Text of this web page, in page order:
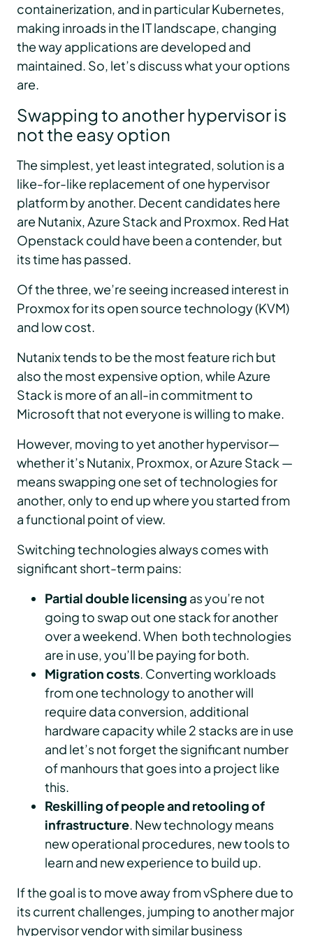
containerization, and in particular Kubernetes,
making inroads in the IT landscape, changing
the way applications are developed and
maintained. So, let’s discuss what your options
are.
Swapping to another hypervisor is
not the easy option
The simplest, yet least integrated, solution is a
like-for-like replacement of one hypervisor
platform by another. Decent candidates here
are Nutanix, Azure Stack and Proxmox. Red Hat
Openstack could have been a contender, but
its time has passed.
Of the three, we’re seeing increased interest in
Proxmox for its open source technology (KVM)
and low cost.
Nutanix tends to be the most feature rich but
also the most expensive option, while Azure
Stack is more of an all-in commitment to
Microsoft that not everyone is willing to make.
However, moving to yet another hypervisor—
whether it’s Nutanix, Proxmox, or Azure Stack —
means swapping one set of technologies for
another, only to end up where you started from
a functional point of view.
Switching technologies always comes with
significant short-term pains:
Partial double licensing as you’re not
going to swap out one stack for another
over a weekend. When both technologies
are in use, you’ll be paying for both.
Migration costs. Converting workloads
from one technology to another will
require data conversion, additional
hardware capacity while 2 stacks are in use
and let’s not forget the significant number
of manhours that goes into a project like
this.
Reskilling of people and retooling of
infrastructure. New technology means
new operational procedures, new tools to
learn and new experience to build up.
If the goal is to move away from vSphere due to
its current challenges, jumping to another major
hypervisor vendor with similar business